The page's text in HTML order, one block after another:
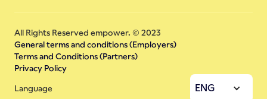
All Rights Reserved empower. © 2023
General terms and conditions (Employers)
Terms and Conditions (Partners)
Privacy Policy
Language ENG